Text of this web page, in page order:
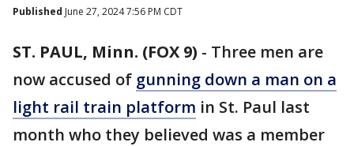
Published June 27, 2024 7:56 PM CDT
ST. PAUL, Minn. (FOX 9) - Three men are
now accused of gunning down a man on a
light rail train platform in St. Paul last
month who they believed was a member